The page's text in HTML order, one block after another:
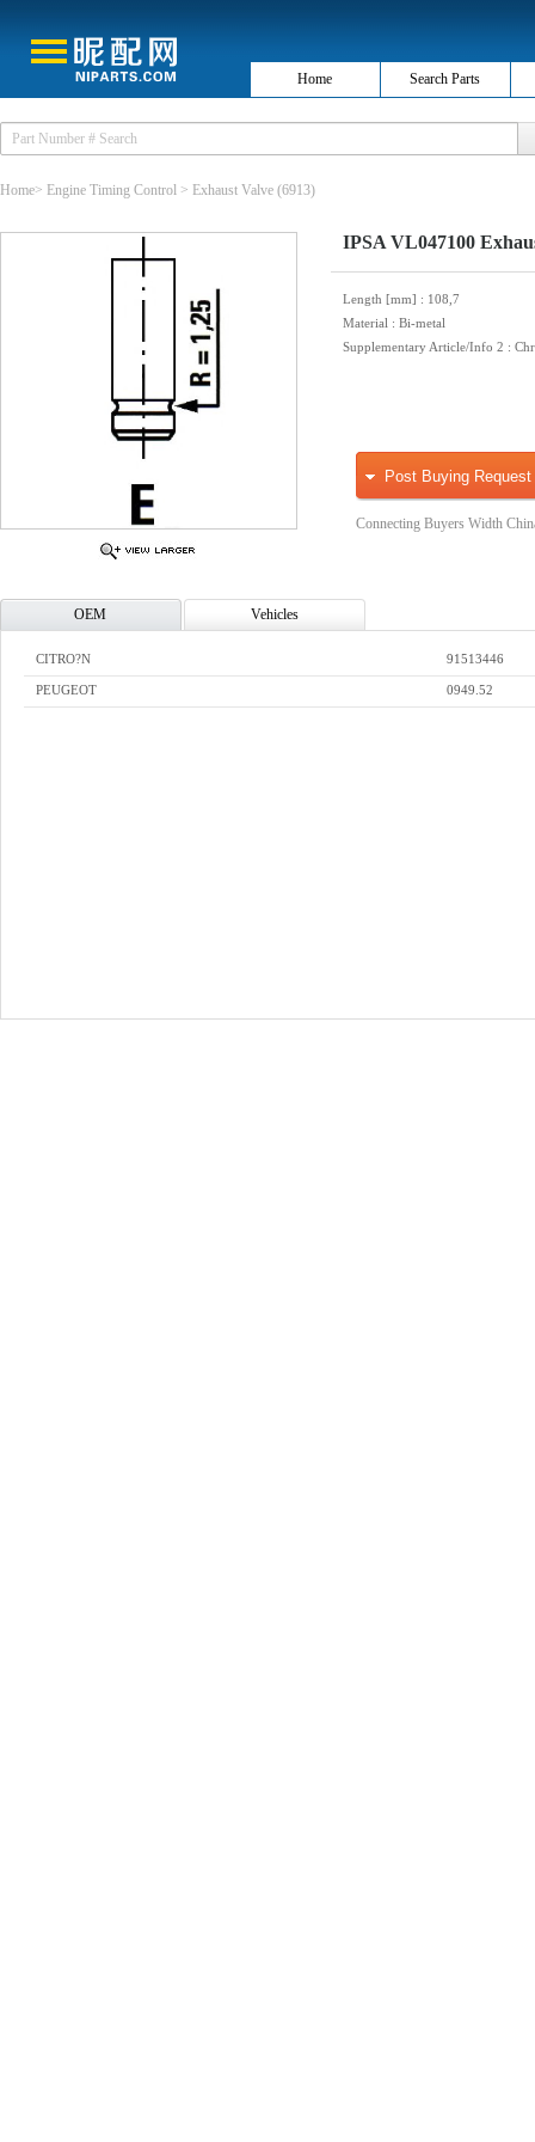
Home Search Parts
Home> Engine Timing Control > Exhaust Valve (6913)
IPSA VL047100
Length [mm] : 108,7
Material : Bi-metal
Supplementary Article/Info 2 :
Post Buying Request
Connecting Buyers Width
OEM Vehicles
CITRO?N 91513446
PEUGEOT 0949.52